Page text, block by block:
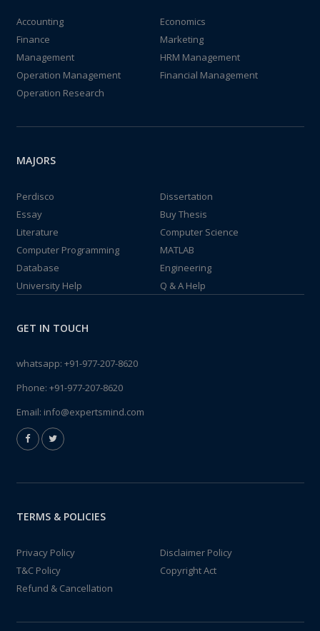
Accounting
Economics
Finance
Marketing
Management
HRM Management
Operation Management
Financial Management
Operation Research
MAJORS
Perdisco
Dissertation
Essay
Buy Thesis
Literature
Computer Science
Computer Programming
MATLAB
Database
Engineering
University Help
Q & A Help
GET IN TOUCH
whatsapp: +91-977-207-8620
Phone: +91-977-207-8620
Email: info@expertsmind.com
TERMS & POLICIES
Privacy Policy
Disclaimer Policy
T&C Policy
Copyright Act
Refund & Cancellation